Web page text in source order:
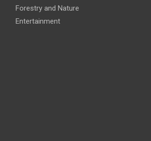
Forestry and Nature
Entertainment